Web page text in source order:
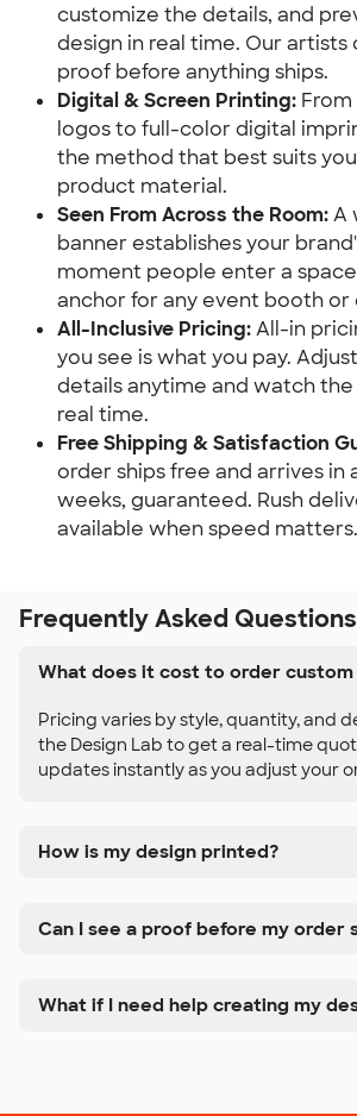
customize the details, and
design in real time. Our artists
proof before anything ships.
Digital & Screen Printing:
logos to full-color digital
the method that best suits
product material.
Seen From Across the Room: A
banner establishes your
moment people enter a space
anchor for any event booth or
All-Inclusive Pricing: All-in
you see is what you pay.
details anytime and watch
real time.
Free Shipping & Satisfaction
order ships free and arrives in
weeks, guaranteed. Rush
available when speed matters.
Frequently Asked Questions
What does it cost to order custom
Pricing varies by style, quantity, and
the Design Lab to get a real-time
updates instantly as you adjust your
How is my design printed?
Can I see a proof before my order
What if I need help creating my